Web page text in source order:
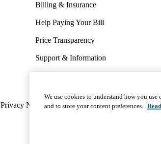
Billing & Insurance
Help Paying Your Bill
Price Transparency
Support & Information
Wellness & Routine Care
Privacy Notice Nondiscrimination Report
We use cookies to understand how you
and to store your content preferences.